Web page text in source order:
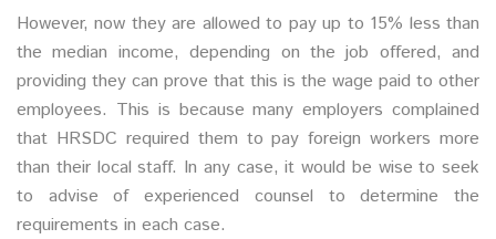
However, now they are allowed to pay up to 15% less than
the median income, depending on the job offered, and
providing they can prove that this is the wage paid to other
employees. This is because many employers complained
that HRSDC required them to pay foreign workers more
than their local staff. In any case, it would be wise to seek
to advise of experienced counsel to determine the
requirements in each case.